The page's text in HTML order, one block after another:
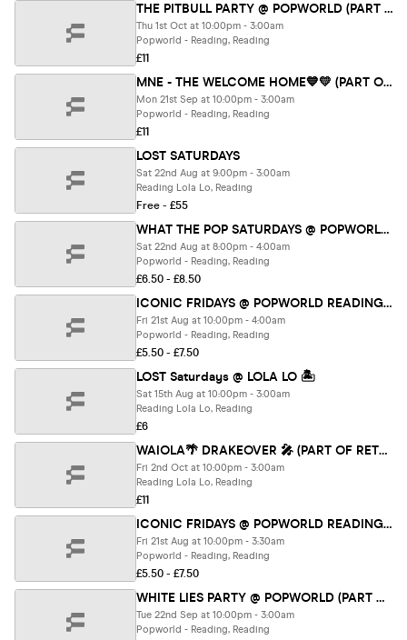
THE PITBULL PARTY @ POPWORLD (PART OF RETURNERS FEST 26)
Thu 1st Oct at 10:00pm - 3:00am
Popworld - Reading, Reading
£11
MNE - THE WELCOME HOME💙💛 (PART OF RETURNERS FEST 26)
Mon 21st Sep at 10:00pm - 3:00am
Popworld - Reading, Reading
£11
LOST SATURDAYS
Sat 22nd Aug at 9:00pm - 3:00am
Reading Lola Lo, Reading
Free - £55
WHAT THE POP SATURDAYS @ POPWORLD READING 22ND AUGUST
Sat 22nd Aug at 8:00pm - 4:00am
Popworld - Reading, Reading
£6.50 - £8.50
ICONIC FRIDAYS @ POPWORLD READING 21ST AUGUST
Fri 21st Aug at 10:00pm - 4:00am
Popworld - Reading, Reading
£5.50 - £7.50
LOST Saturdays @ LOLA LO 🏝️
Sat 15th Aug at 10:00pm - 3:00am
Reading Lola Lo, Reading
£6
WAIOLA🌴 DRAKEOVER 🎤 (PART OF RETURNERS FEST 26)
Fri 2nd Oct at 10:00pm - 3:00am
Reading Lola Lo, Reading
£11
ICONIC FRIDAYS @ POPWORLD READING 21ST AUGUST
Fri 21st Aug at 10:00pm - 3:30am
Popworld - Reading, Reading
£5.50 - £7.50
WHITE LIES PARTY @ POPWORLD (PART OF RETURNERS FEST 26)
Tue 22nd Sep at 10:00pm - 3:00am
Popworld - Reading, Reading